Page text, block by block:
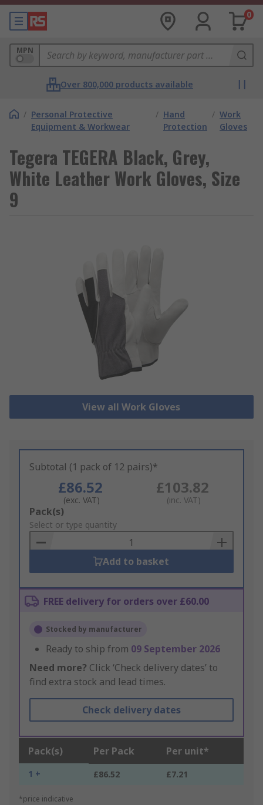
0
MPN
Over 800,000 products available
/ Personal Protective
Equipment & Workwear
/ Hand
Protection
/ Work
Gloves
Tegera TEGERA Black, Grey,
White Leather Work Gloves, Size
9
View all Work Gloves
Subtotal (1 pack of 12 pairs)*
£86.52
(exc. VAT)
£103.82
(inc. VAT)
Add
to
Basket
Pack(s)
Select or type quantity
Add to basket
FREE delivery for orders over £60.00
Stocked by manufacturer
Ready to ship from 09 September 2026
Need more? Click ‘Check delivery dates’ to
find extra stock and lead times.
Check delivery dates
Pack(s) Per Pack Per unit*
1 + £86.52 £7.21
*price indicative